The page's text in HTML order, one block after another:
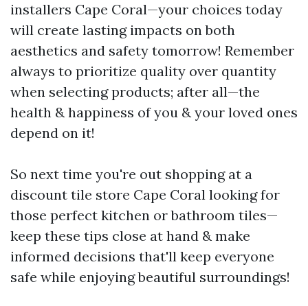
installers Cape Coral—your choices today
will create lasting impacts on both
aesthetics and safety tomorrow! Remember
always to prioritize quality over quantity
when selecting products; after all—the
health & happiness of you & your loved ones
depend on it!
So next time you're out shopping at a
discount tile store Cape Coral looking for
those perfect kitchen or bathroom tiles—
keep these tips close at hand & make
informed decisions that'll keep everyone
safe while enjoying beautiful surroundings!